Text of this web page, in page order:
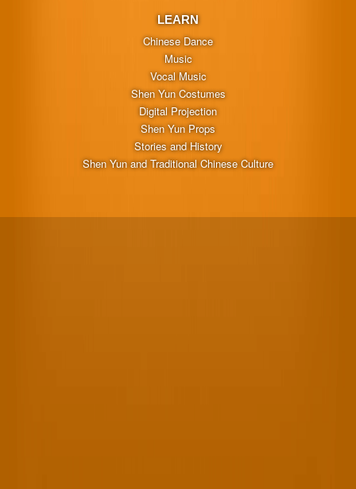
LEARN
Chinese Dance
Music
Vocal Music
Shen Yun Costumes
Digital Projection
Shen Yun Props
Stories and History
Shen Yun and Traditional Chinese Culture